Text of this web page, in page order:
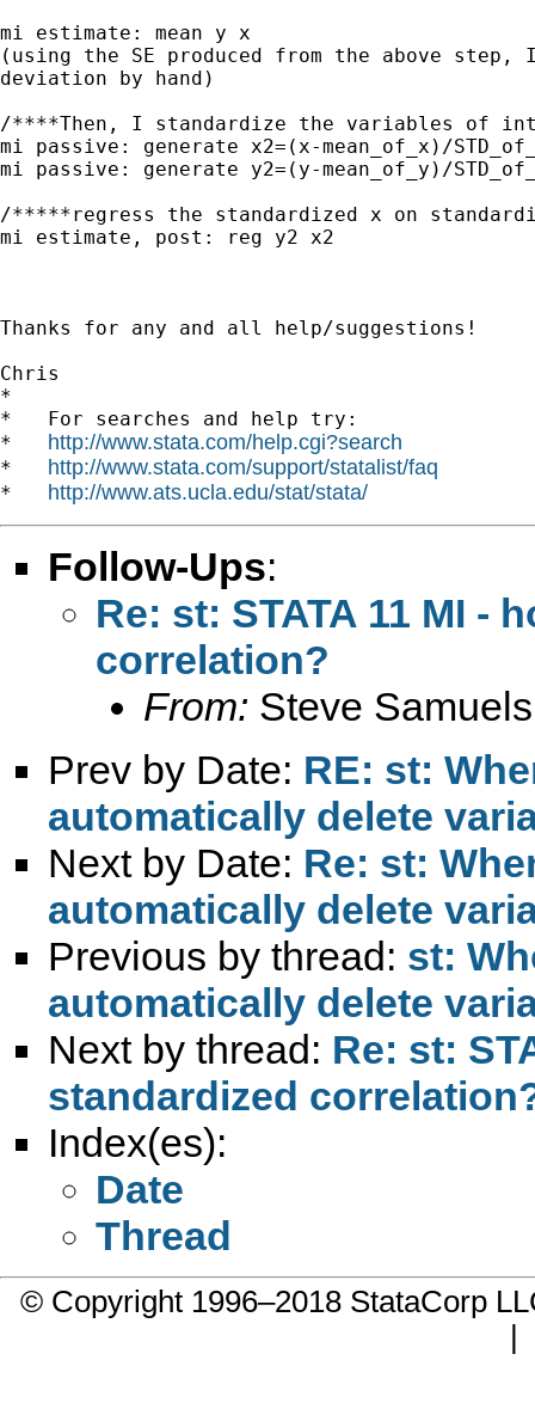
mi estimate: mean y x
(using the SE produced from the above
deviation by hand)
/****Then, I standardize the variables of
mi passive: generate x2=(x-mean_of_x)/
mi passive: generate y2=(y-mean_of_y)/
/*****regress the standardized x on
mi estimate, post: reg y2 x2
Thanks for any and all help/suggestions!
Chris
*
*   For searches and help try:
* http://www.stata.com/help.cgi?search
* http://www.stata.com/support/statalist/faq
* http://www.ats.ucla.edu/stat/stata/
Follow-Ups:
Re: st: STATA 11 MI -
correlation?
From: Steve
Prev by Date: RE: st:
automatically delete
Next by Date: Re: st:
automatically delete
Previous by thread: st:
automatically delete
Next by thread: Re: st:
standardized
Index(es):
Date
Thread
© Copyright 1996–2018 StataCorp